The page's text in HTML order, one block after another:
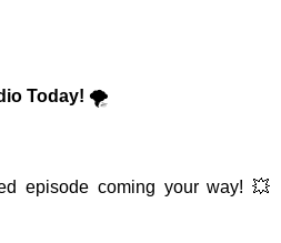
Today! 🌪️
episode coming your way! 💥